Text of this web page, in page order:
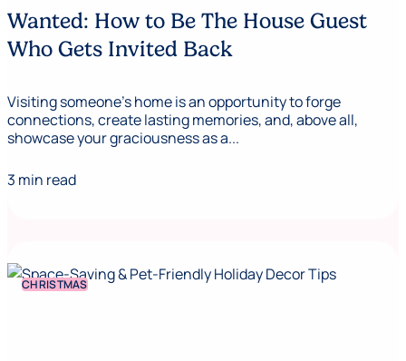
Wanted: How to Be The House Guest
Who Gets Invited Back
Visiting someone's home is an opportunity to forge
connections, create lasting memories, and, above all,
showcase your graciousness as a...
3 min read
CHRISTMAS